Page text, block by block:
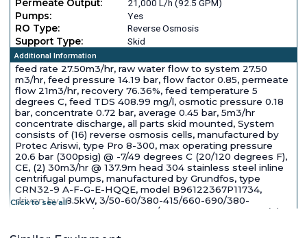
Permeate Output:
21,000 L/h (92.5 GPM)
Pumps:
Yes
RO Type:
Reverse Osmosis
Support Type:
Skid
Additional Information
feed rate 27.50m3/hr, raw water flow to system 27.50
m3/hr, feed pressure 14.19 bar, flow factor 0.85, permeate
flow 21m3/hr, recovery 76.36%, feed temperature 5
degrees C, feed TDS 408.99 mg/l, osmotic pressure 0.18
bar, concentrate 0.72 bar, average 0.45 bar, 5m3/hr
concentrate discharge, all parts skid mounted, System
consists of (16) reverse osmosis cells, manufactured by
Protec Ariswi, type Pro 8-300, max operating pressure
20.6 bar (300psig) @ -7/49 degrees C (20/120 degrees F),
CE, (2) 30m3/hr @ 137.9m head 304 stainless steel inline
centrifugal pumps, manufactured by Grundfos, type
CRN32-9 A-F-G-E-HQQE, model B96122367P11734,
driven by 18.5kW, 3/50-60/380-415/660-690/380-
480/660-690 volt, 2940-2950/3520-3560 rpm motor (2)
manufactured by protecno (AVT), model SH123, type
Click to see all